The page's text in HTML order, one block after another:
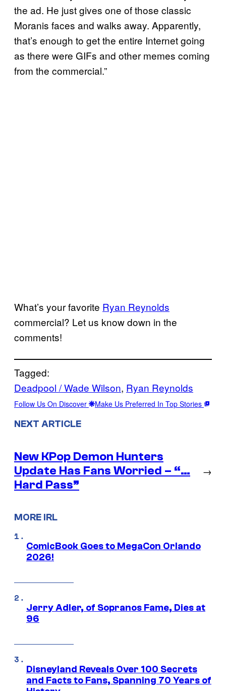
the ad. He just gives one of those classic
Moranis faces and walks away. Apparently,
that’s enough to get the entire Internet going
as there were GIFs and other memes coming
from the commercial.”
What’s your favorite Ryan Reynolds
commercial? Let us know down in the
comments!
Tagged:
Deadpool / Wade Wilson, Ryan Reynolds
Follow Us On Discover Make Us Preferred In Top Stories
NEXT ARTICLE
New KPop Demon Hunters
Update Has Fans Worried – “…
Hard Pass”
→
MORE IRL
ComicBook Goes to MegaCon Orlando
2026!
Jerry Adler, of Sopranos Fame, Dies at
96
Disneyland Reveals Over 100 Secrets
and Facts to Fans, Spanning 70 Years of